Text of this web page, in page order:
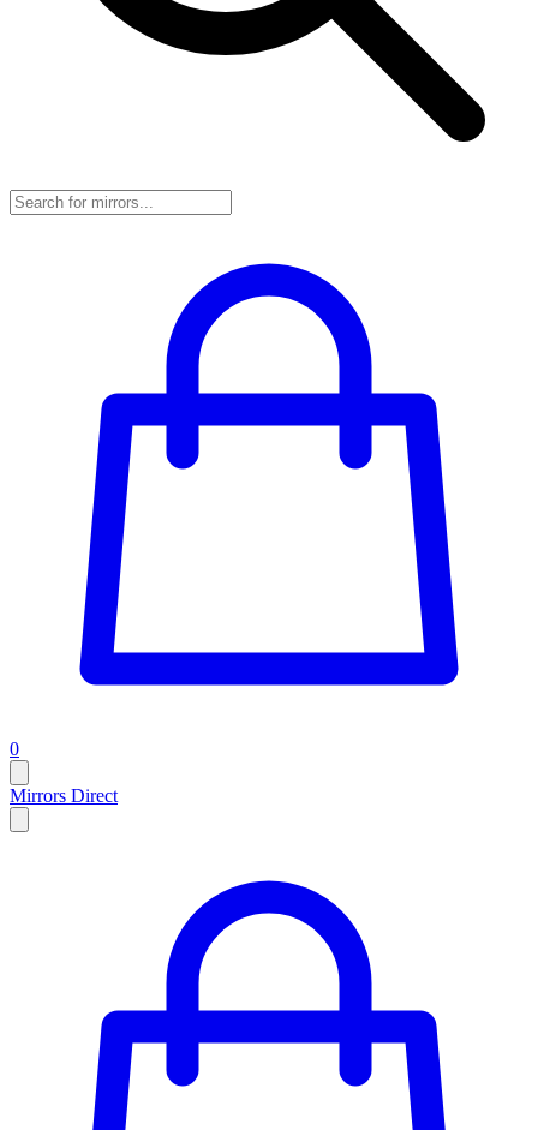
0
Mirrors Direct